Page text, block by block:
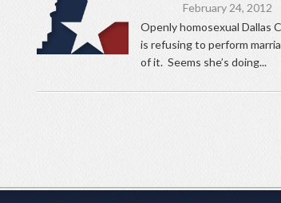
February 24, 2012
Openly homosexual Dallas
is refusing to perform
of it. Seems she’s doing...